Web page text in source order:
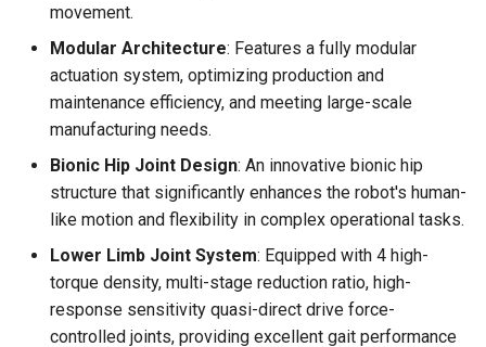
🔩 Joint Parameters
🤖 Adam Lite
🤖 Adam SP
🤖 Adam Pro
✋ PND Dexterous Hand
movement.
Modular Architecture: Features a fully modular
actuation system, optimizing production and
maintenance efficiency, and meeting large-scale
manufacturing needs.
Bionic Hip Joint Design: An innovative bionic hip
structure that significantly enhances the robot's human-
like motion and flexibility in complex operational tasks.
Lower Limb Joint System: Equipped with 4 high-
torque density, multi-stage reduction ratio, high-
response sensitivity quasi-direct drive force-
controlled joints, providing excellent gait performance